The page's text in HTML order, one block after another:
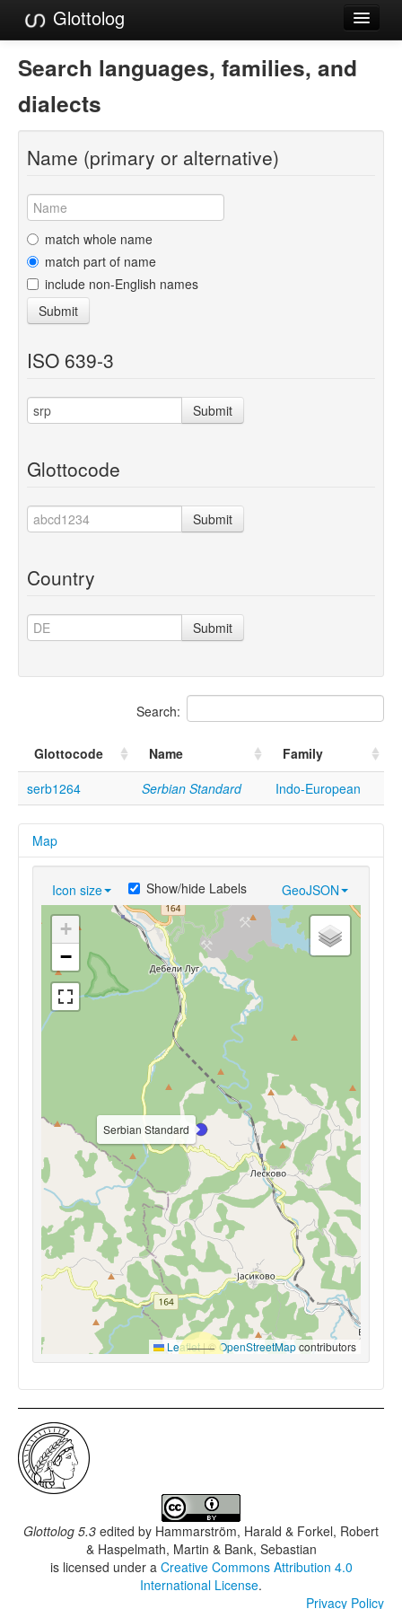
Glottolog
Languages
Families
Language Search
References
Reference Search
GlottoScope
About
Search languages, families, and
dialects
Name (primary or alternative)
match whole name
match part of name
include non-English names
Submit
ISO 639-3
Submit
Glottocode
Submit
Country
Submit
Search:
Glottocode Name
Family
serb1264
Serbian Standard Indo-European
Map
Icon size GeoJSON
Show/hide Labels
Serbian Standard
+
−
Leaflet|© OpenStreetMapcontributors
Glottolog 5.3 edited by Hammarström, Harald & Forkel, Robert
& Haspelmath, Martin & Bank, Sebastian
is licensed under a Creative Commons Attribution 4.0
International License.
Privacy Policy